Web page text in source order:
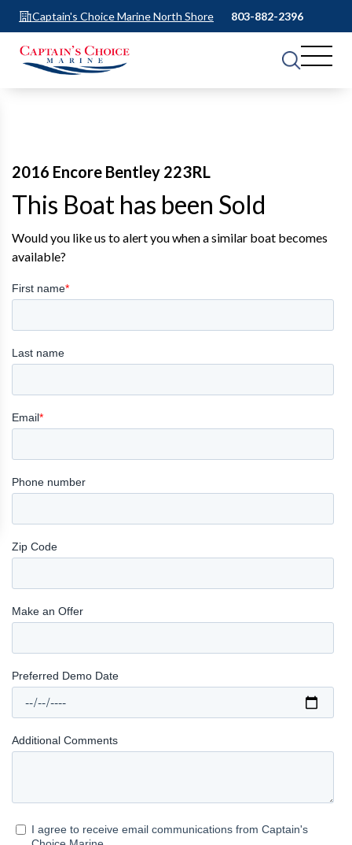
Captain's Choice Marine North Shore 803-882-2396
2016 Encore Bentley 223RL
This Boat has been Sold
Would you like us to alert you when a similar boat becomes
available?